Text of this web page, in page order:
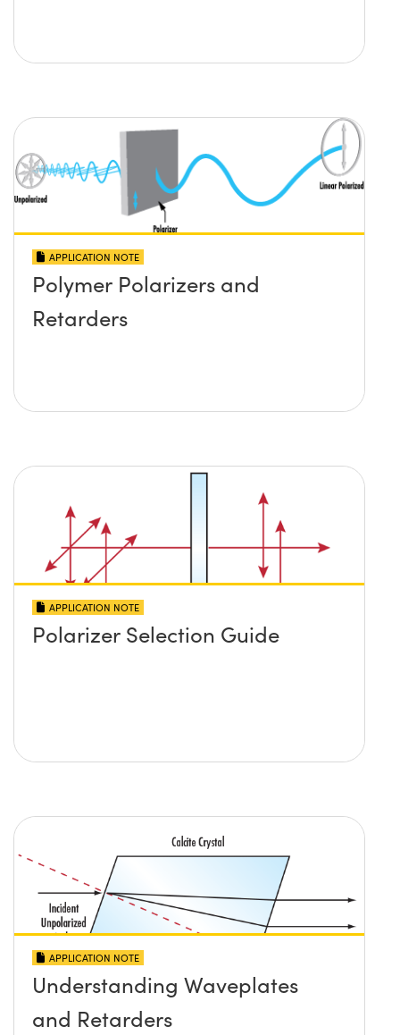
APPLICATION NOTE
Polymer Polarizers and
Retarders
APPLICATION NOTE
Polarizer Selection Guide
APPLICATION NOTE
Understanding Waveplates
and Retarders